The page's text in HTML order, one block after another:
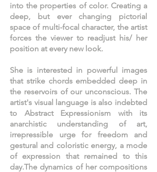
into the properties of color. Creating a
deep, but ever changing pictorial
space of multi-focal character, the artist
forces the viewer to readjust his/ her
position at every new look.
She is interested in powerful images
that strike chords embedded deep in
the reservoirs of our unconscious. The
artist's visual language is also indebted
to Abstract Expressionism with its
anarchistic understanding of art,
irrepressible urge for freedom and
gestural and coloristic energy, a mode
of expression that remained to this
day.The dynamics of her compositions